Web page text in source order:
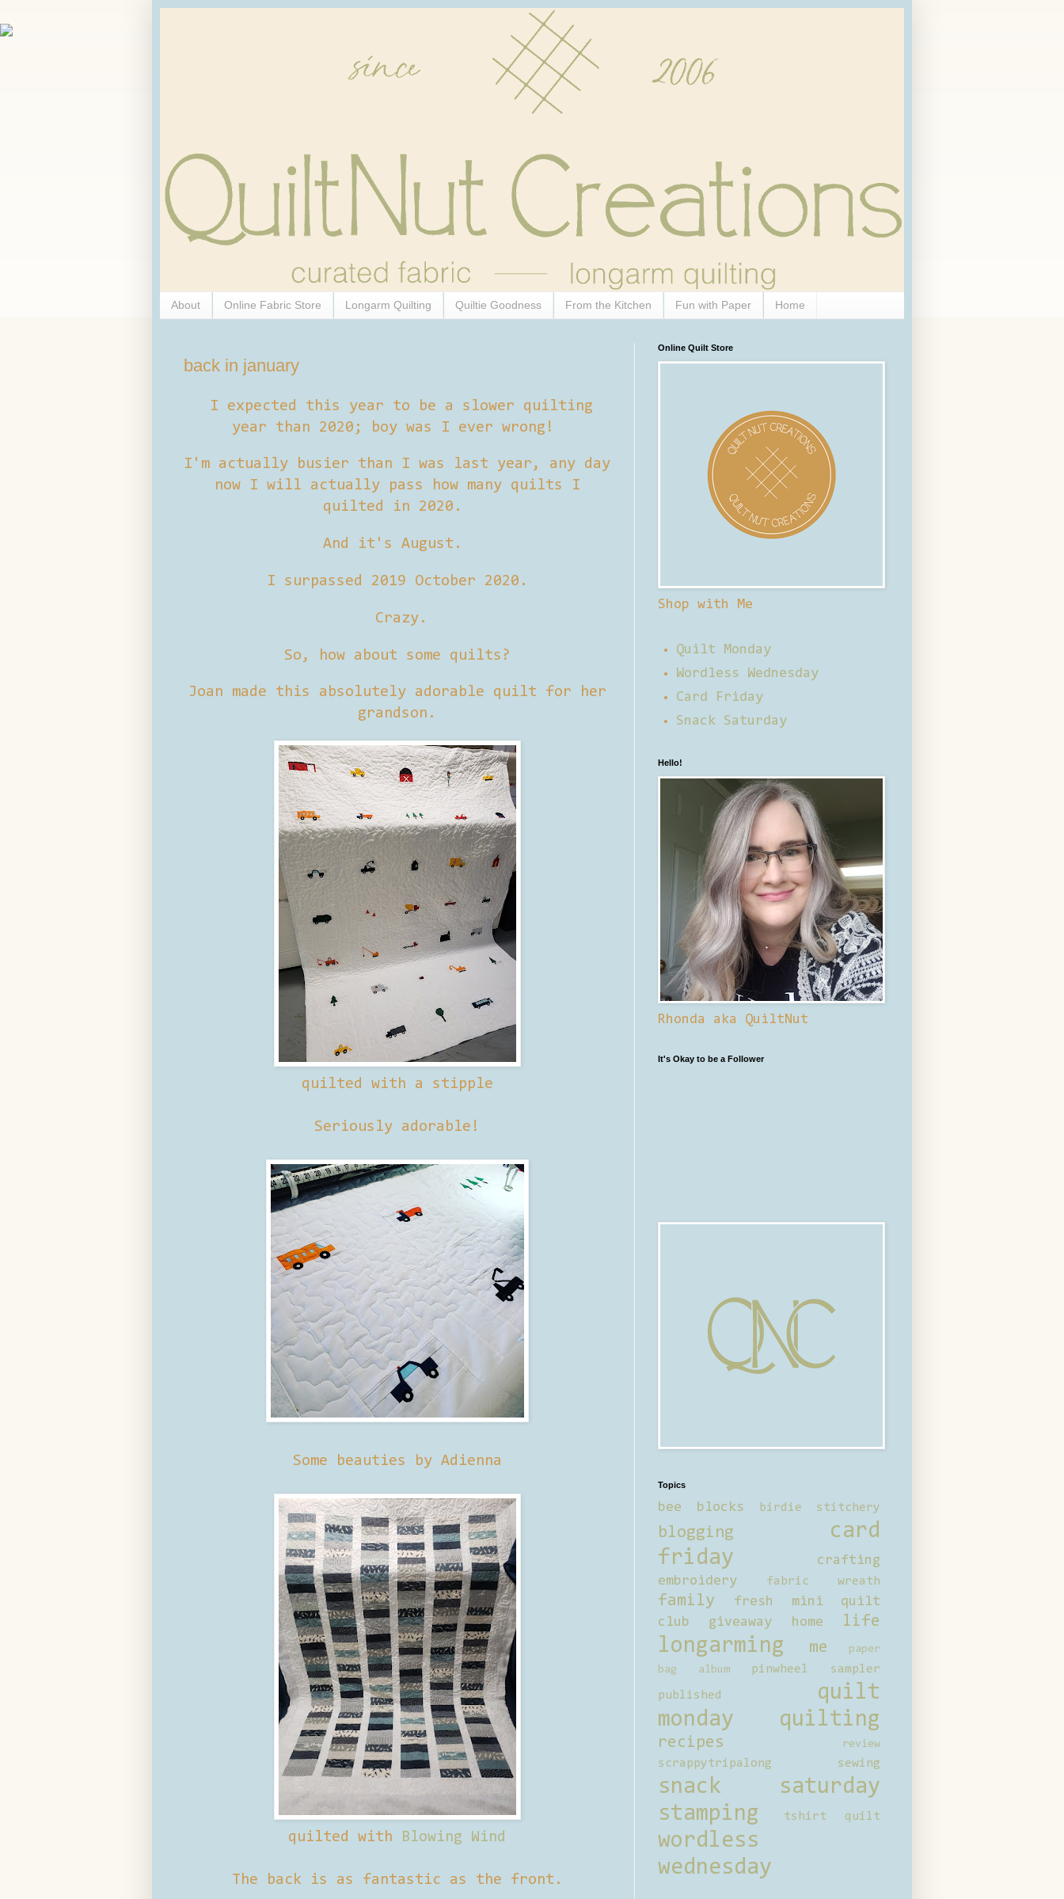
About Online Fabric Store Longarm Quilting Quiltie Goodness From the Kitchen Fun with Paper Home
back in january
I expected this year to be a slower quilting
year than 2020; boy was I ever wrong!
I'm actually busier than I was last year, any day
now I will actually pass how many quilts I
quilted in 2020.
And it's August.
I surpassed 2019 October 2020.
Crazy.
So, how about some quilts?
Joan made this absolutely adorable quilt for her
grandson.
quilted with a stipple
Seriously adorable!
Some beauties by Adienna
quilted with Blowing Wind
The back is as fantastic as the front.
Online Quilt Store
Shop with Me
Quilt Monday
Wordless Wednesday
Card Friday
Snack Saturday
Hello!
Rhonda aka QuiltNut
It's Okay to be a Follower
Topics
bee blocks birdie stitchery
blogging
card
friday
crafting
embroidery
fabric wreath
family
fresh mini quilt
club
giveaway home life
longarming me
paper
bag album
pinwheel sampler
published
quilt
monday
quilting
recipes review
scrappytripalong sewing
snack saturday
stamping
tshirt quilt
wordless
wednesday